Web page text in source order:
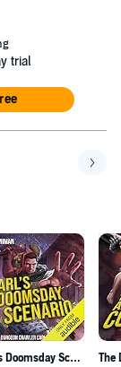
trial
Carl's Doomsday Scenario